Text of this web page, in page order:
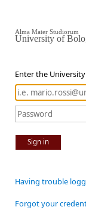
Enter the
Sign in
Alma Mater Studiorum
University of
Having trouble
Forgot your